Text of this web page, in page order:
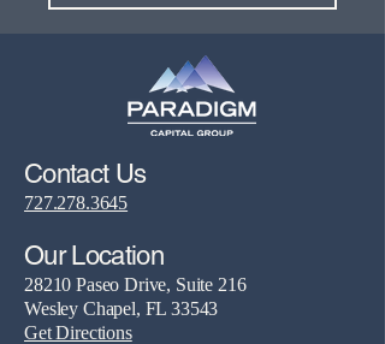
Contact Us
727.278.3645
Our Location
28210 Paseo Drive, Suite 216
Wesley Chapel, FL 33543
Get Directions